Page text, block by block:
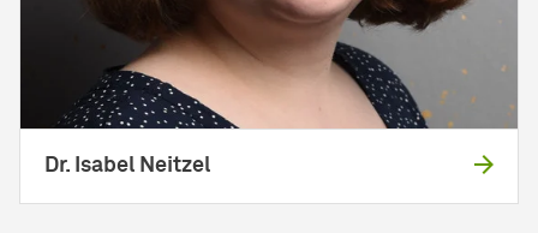
Dr. Isabel Neitzel